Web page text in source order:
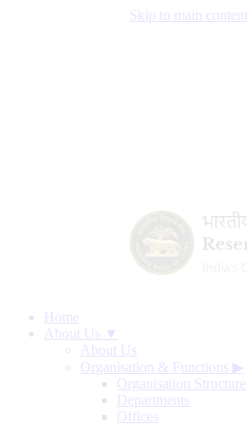
Skip to main content
Home
About Us ▼
About Us
Organisation & Functions ▶
Organisation Structure
Departments
Offices